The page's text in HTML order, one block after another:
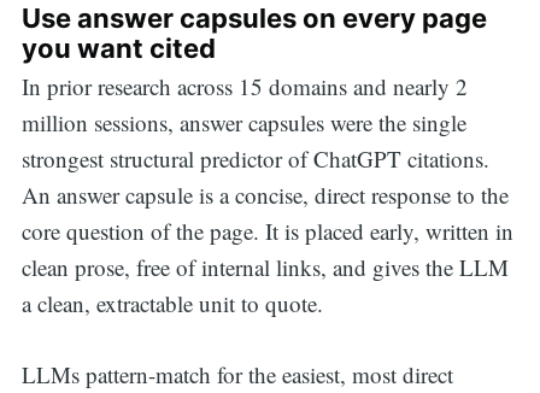
Use answer capsules on every page
you want cited
In prior research across 15 domains and nearly 2
million sessions, answer capsules were the single
strongest structural predictor of ChatGPT citations.
An answer capsule is a concise, direct response to the
core question of the page. It is placed early, written in
clean prose, free of internal links, and gives the LLM
a clean, extractable unit to quote.
LLMs pattern-match for the easiest, most direct